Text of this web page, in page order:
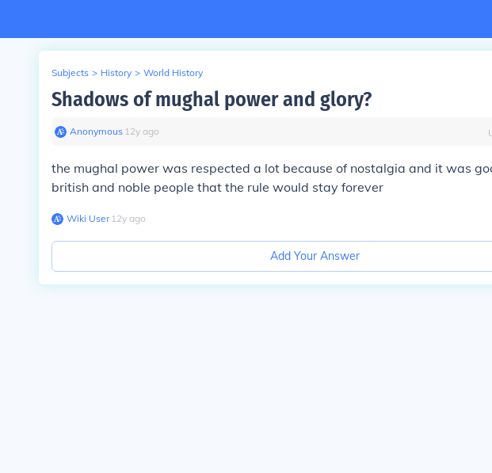
Subjects > History > World History
Shadows of mughal power and glory?
Anonymous∙ 12y ago
the mughal power was respected a lot because of nostalgia and it was
british and noble people that the rule would stay forever
Wiki User∙12y ago
Add Your Answer